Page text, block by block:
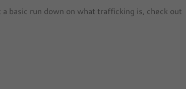
basic run down on what trafficking is, check out